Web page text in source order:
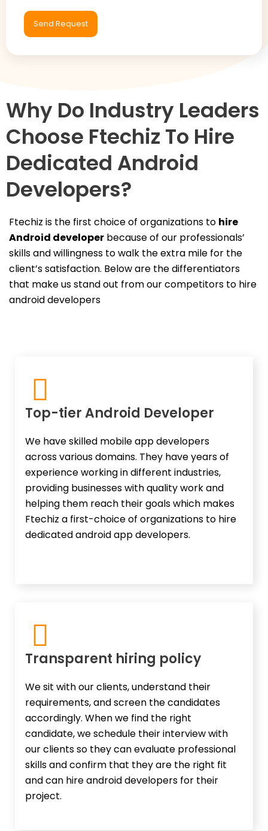
Why Do Industry Leaders
Choose Ftechiz To Hire
Dedicated Android
Developers?
Ftechiz is the first choice of organizations to hire
Android developer because of our professionals’
skills and willingness to walk the extra mile for the
client’s satisfaction. Below are the differentiators
that make us stand out from our competitors to hire
android developers
Top-tier Android Developer
We have skilled mobile app developers
across various domains. They have years of
experience working in different industries,
providing businesses with quality work and
helping them reach their goals which makes
Ftechiz a first-choice of organizations to hire
dedicated android app developers.
Transparent hiring policy
We sit with our clients, understand their
requirements, and screen the candidates
accordingly. When we find the right
candidate, we schedule their interview with
our clients so they can evaluate professional
skills and confirm that they are the right fit
and can hire android developers for their
project.